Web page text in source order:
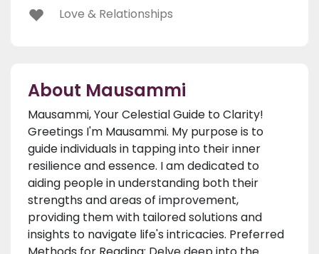
Love & Relationships
About Mausammi
Mausammi, Your Celestial Guide to Clarity!
Greetings I'm Mausammi. My purpose is to
guide individuals in tapping into their inner
resilience and essence. I am dedicated to
aiding people in understanding both their
strengths and areas of improvement,
providing them with tailored solutions and
insights to navigate life's intricacies. Preferred